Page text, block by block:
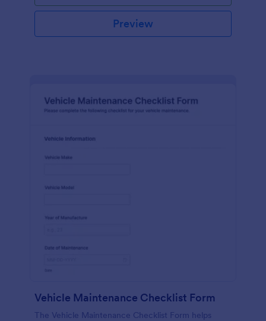
Preview
Vehicle Maintenance Checklist Form
The Vehicle Maintenance Checklist Form helps